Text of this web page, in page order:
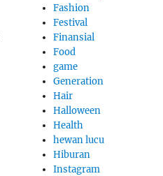
Fashion
Festival
Finansial
Food
game
Generation
Hair
Halloween
Health
hewan lucu
Hiburan
Instagram